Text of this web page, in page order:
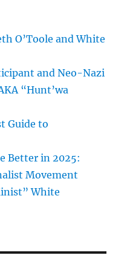
O’Toole and White
and Neo-Nazi
“Hunt’wa
Guide to
Better in 2025:
Movement
White